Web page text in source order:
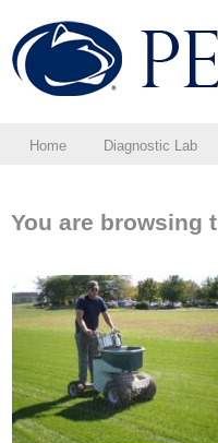
Home Diagnostic Lab
You are browsing